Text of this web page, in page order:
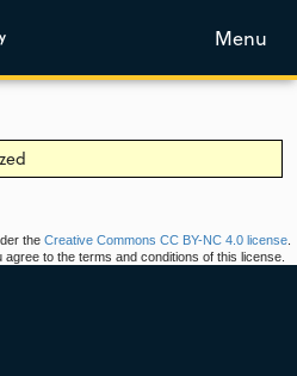
Menu
the Creative Commons CC BY-NC 4.0 license.
to the terms and conditions of this license.